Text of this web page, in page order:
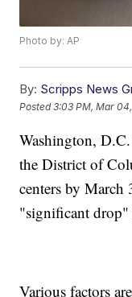
Photo by: AP
By: Scripps News
Posted3:03 PM, Mar
Washington,
the District of
centers by March
"significant drop"
Various factors